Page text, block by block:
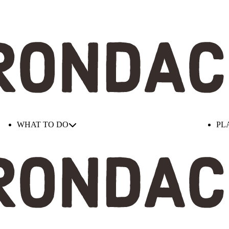
WHAT TO DO